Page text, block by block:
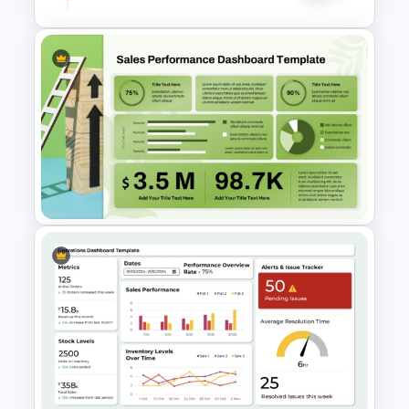
and corporate reporting professionals.
Negotiation Powerpoint
Presentation Template
Sales Performance
Dashboard Template for Data
Visualization